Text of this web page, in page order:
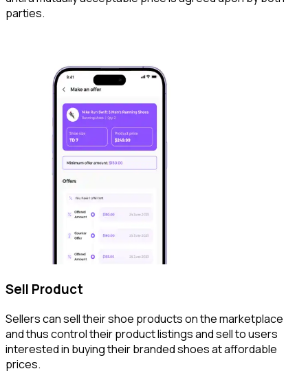
parties.
Sell Product
Sellers can sell their shoe products on the marketplace
and thus control their product listings and sell to users
interested in buying their branded shoes at affordable
prices.